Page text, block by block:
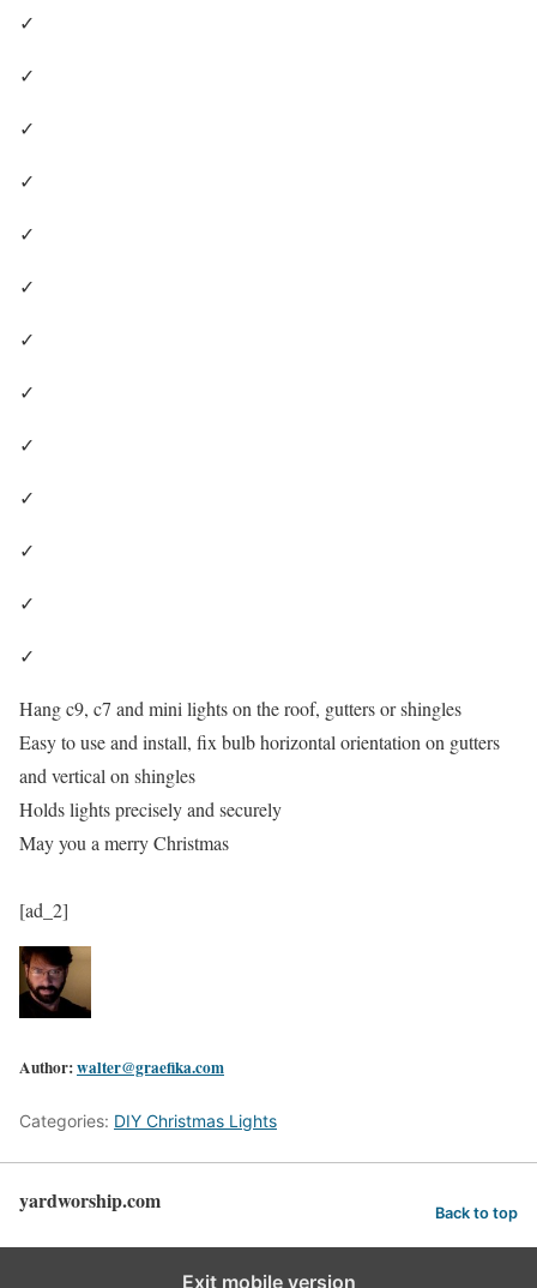
✓
✓
✓
✓
✓
✓
✓
✓
✓
✓
✓
✓
✓
Hang c9, c7 and mini lights on the roof, gutters or shingles
Easy to use and install, fix bulb horizontal orientation on gutters
and vertical on shingles
Holds lights precisely and securely
May you a merry Christmas
[ad_2]
Author:walter@graefika.com
Categories: DIY Christmas Lights
yardworship.com Back to top
Exit mobile version